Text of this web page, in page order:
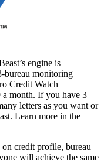
engine is
bureau monitoring
Credit Watch
a month. If you have 3
letters as you want or
Learn more in the
credit profile, bureau
will achieve the same